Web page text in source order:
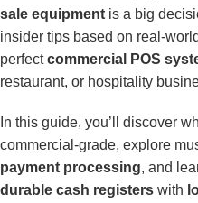
sale equipment is a big
insider tips based on real-
perfectcommercial POS
restaurant, or hospitality
In this guide, you’ll discover
commercial-grade, explore
payment processing, and
durable cash registers with